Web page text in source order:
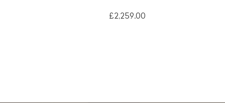
£2,259.00